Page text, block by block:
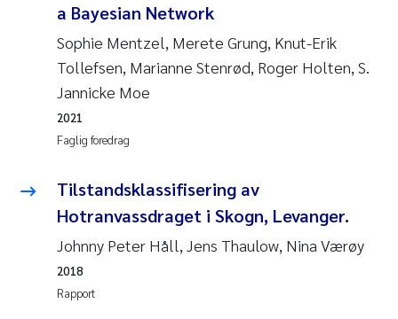
Li Xie
Susanne Jøntvedt Jørgensen
Uta Brandt
Samantha Goncalves Prat
Knut Erik Tollefsen
Sigrid Haande
a Bayesian Network
Sophie Mentzel, Merete Grung, Knut-Erik
Tollefsen, Marianne Stenrød, Roger Holten, S.
Jannicke Moe
Faglig foredrag
2021
Tilstandsklassifisering av
Hotranvassdraget i Skogn, Levanger.
Johnny Peter Håll, Jens Thaulow, Nina Værøy
Rapport
2018